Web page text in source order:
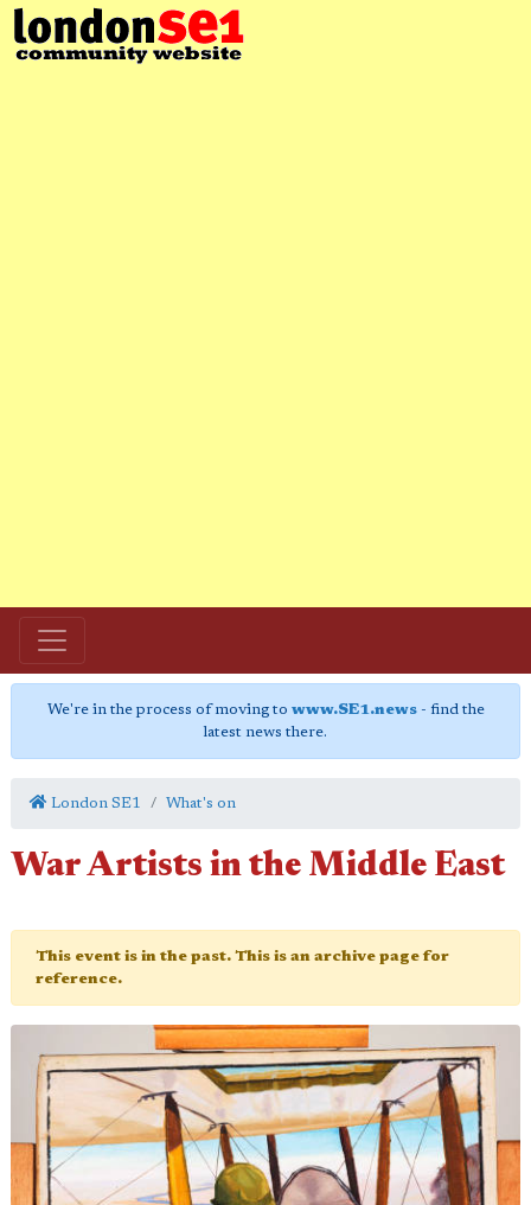
We're in the process of moving to www.SE1.news- find the
latest news there.
London SE1 What's on
War Artists in the Middle East
This event is in the past. This is an archive page for
reference.